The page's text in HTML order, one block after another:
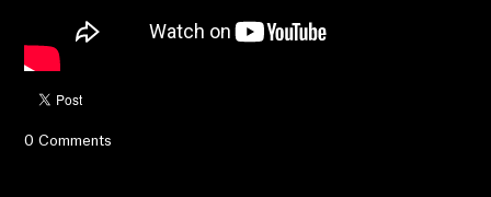
0 Comments